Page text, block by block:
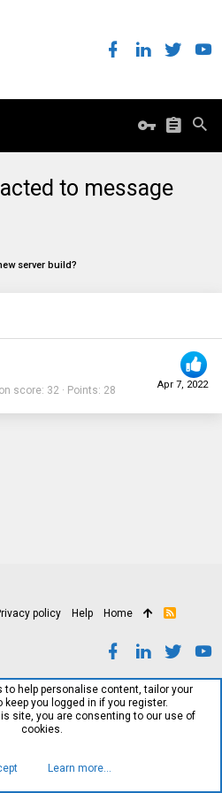
to message
server build?
Apr 7, 2022
score 32 Points 28
policy Help Home
R
help personalise content, tailor your
keep you logged in if you register.
site, you are consenting to our use of
cookies.
Learn more…